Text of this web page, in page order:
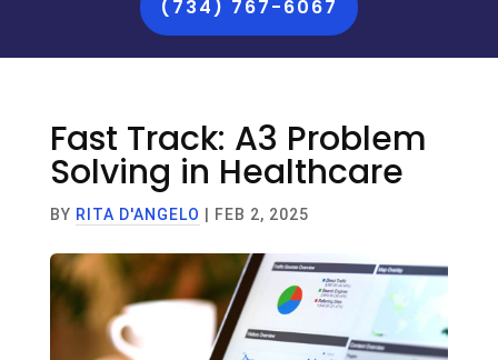
(734) 767-6067
Fast Track: A3 Problem
Solving in Healthcare
BY RITA D'ANGELO FEB 2, 2025